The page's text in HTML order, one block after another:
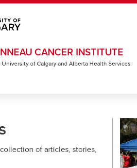
CANCER INSTITUTE
of Calgary and Alberta Health Services
of articles, stories,